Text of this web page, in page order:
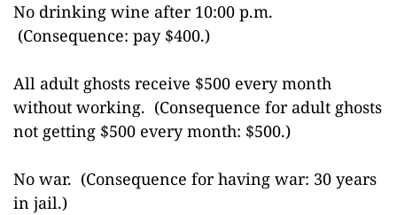
No drinking wine after 10:00 p.m.
(Consequence: pay $400.)
All adult ghosts receive $500 every month
without working. (Consequence for adult ghosts
not getting $500 every month: $500.)
No war. (Consequence for having war: 30 years
in jail.)